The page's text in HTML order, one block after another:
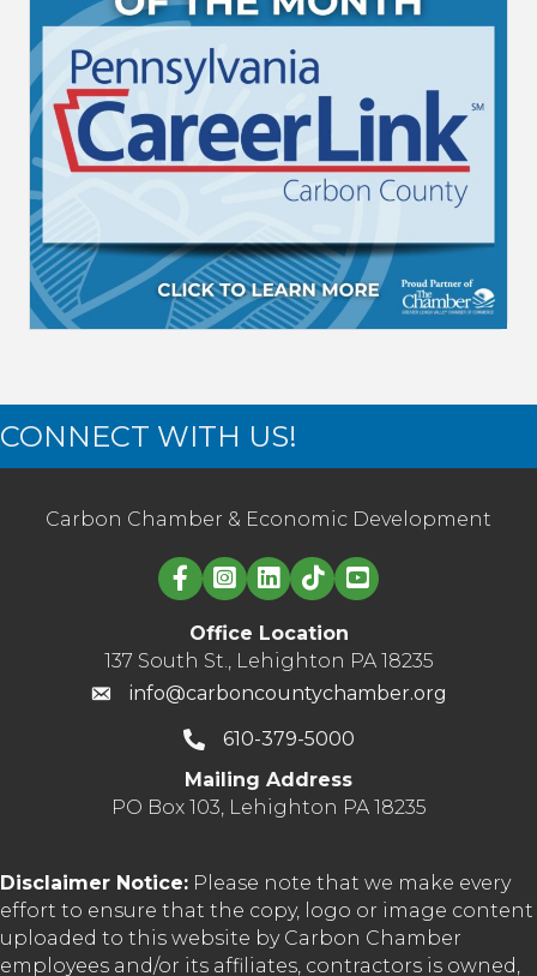
CONNECT WITH US!
Carbon Chamber & Economic Development
Linked in logo
Office Location
137 South St., Lehighton PA 18235
info@carboncountychamber.org
610-379-5000
Mailing Address
PO Box 103, Lehighton PA 18235
Disclaimer Notice: Please note that we make every
effort to ensure that the copy, logo or image content
uploaded to this website by Carbon Chamber
employees and/or its affiliates, contractors is owned,